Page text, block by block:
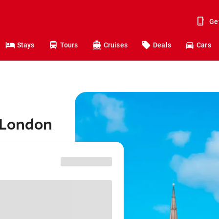
Stays Tours Cruises Deals Cars